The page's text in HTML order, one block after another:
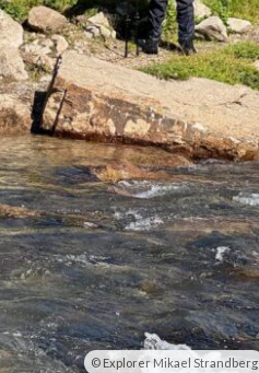
Explorer Mikael Strandberg